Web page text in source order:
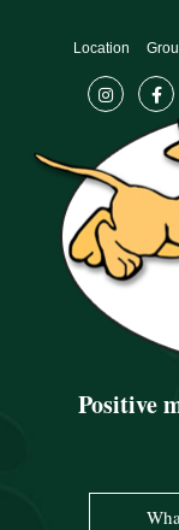
Positive
Location